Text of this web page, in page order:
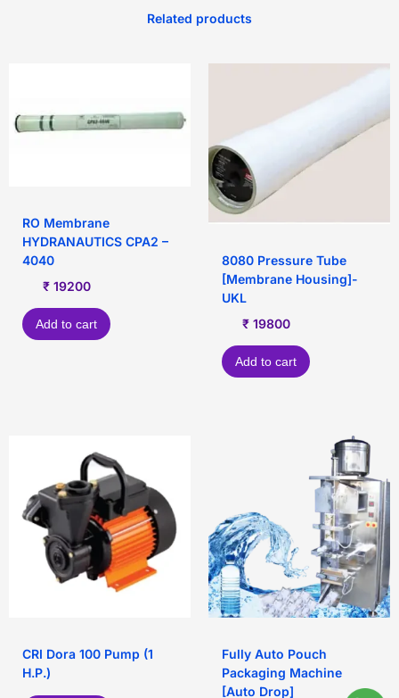
Related products
RO Membrane
HYDRANAUTICS CPA2 –
4040
₹19200
Add to cart
8080 Pressure Tube
[Membrane Housing]-
UKL
₹19800
Add to cart
CRI Dora 100 Pump (1
H.P.)
Fully Auto Pouch
Packaging Machine
[Auto Drop]